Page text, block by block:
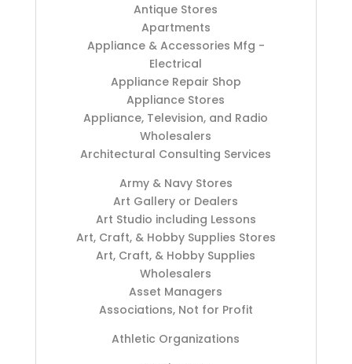
Antique Stores
Apartments
Appliance & Accessories Mfg -
Electrical
Appliance Repair Shop
Appliance Stores
Appliance, Television, and Radio
Wholesalers
Architectural Consulting Services
Army & Navy Stores
Art Gallery or Dealers
Art Studio including Lessons
Art, Craft, & Hobby Supplies Stores
Art, Craft, & Hobby Supplies
Wholesalers
Asset Managers
Associations, Not for Profit
Athletic Organizations